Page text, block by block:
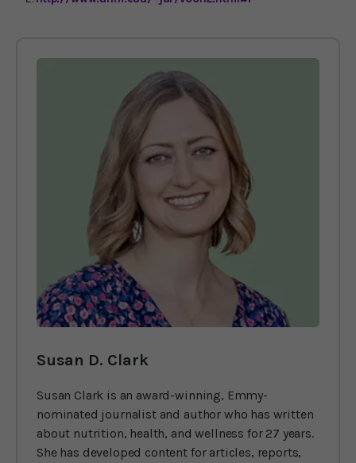
Susan D. Clark
Susan Clark is an award-winning, Emmy-
nominated journalist and author who has written
about nutrition, health, and wellness for 27 years.
She has developed content for articles, reports,